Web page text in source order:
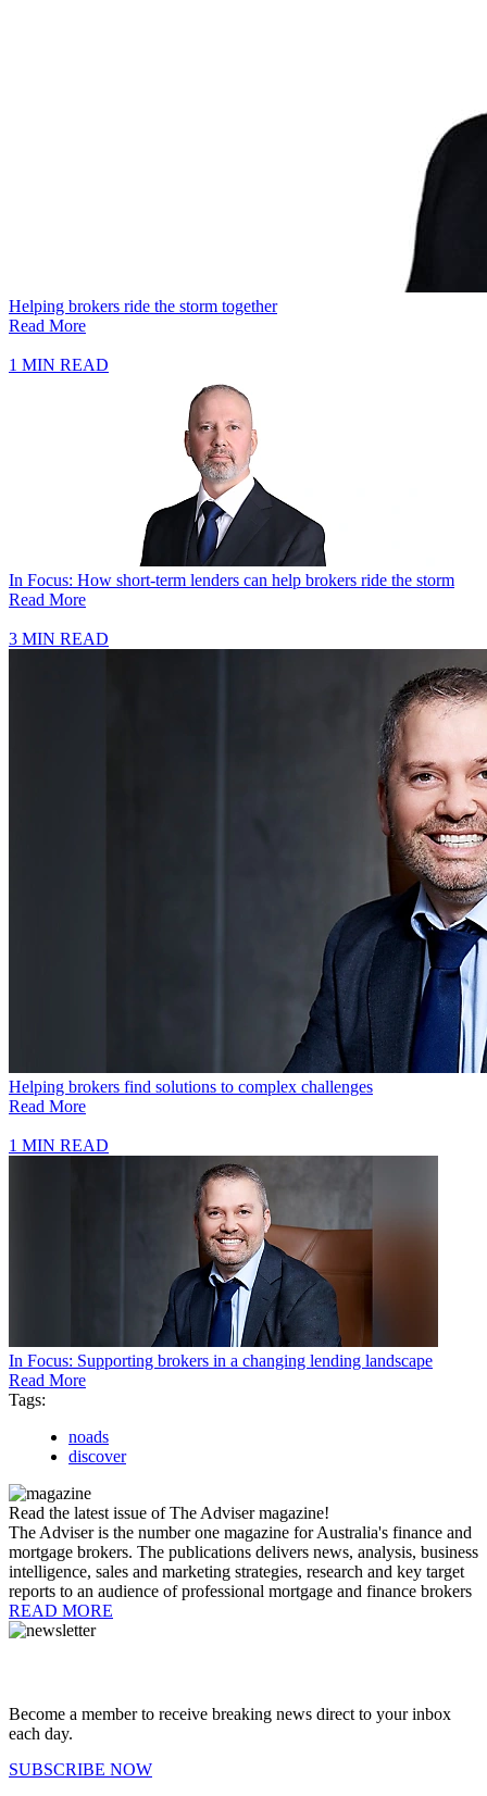
Helping brokers ride the storm together
Read More
1 MIN READ
In Focus: How short-term lenders can help brokers ride the storm
Read More
3 MIN READ
Helping brokers find solutions to complex challenges
Read More
1 MIN READ
In Focus: Supporting brokers in a changing lending landscape
Read More
Tags:
noads
discover
Read the latest issue of The Adviser magazine!
The Adviser is the number one magazine for Australia's finance and
mortgage brokers. The publications delivers news, analysis, business
intelligence, sales and marketing strategies, research and key target
reports to an audience of professional mortgage and finance brokers
READ MORE
Become a member to receive breaking news direct to your inbox
each day.
SUBSCRIBE NOW